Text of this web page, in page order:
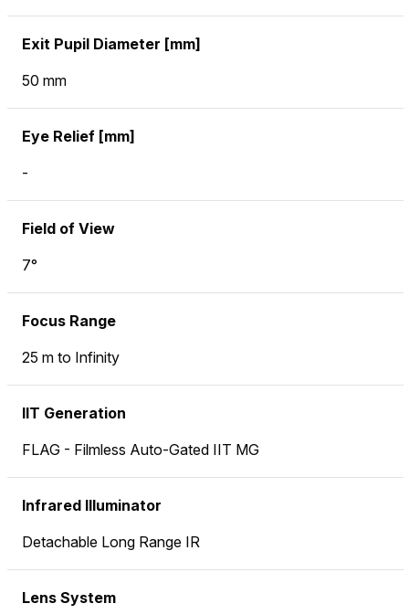
Exit Pupil Diameter [mm]
50 mm
Eye Relief [mm]
-
Field of View
7°
Focus Range
25 m to Infinity
IIT Generation
FLAG - Filmless Auto-Gated IIT MG
Infrared Illuminator
Detachable Long Range IR
Lens System